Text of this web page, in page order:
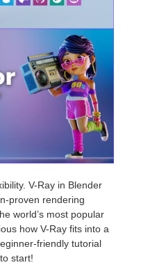
V-Ray in Blender
proven rendering
world’s most popular
how V-Ray fits into a
friendly tutorial
start!